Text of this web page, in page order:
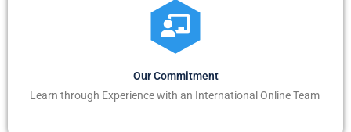
Our Commitment
Learn through Experience with an International Online Team